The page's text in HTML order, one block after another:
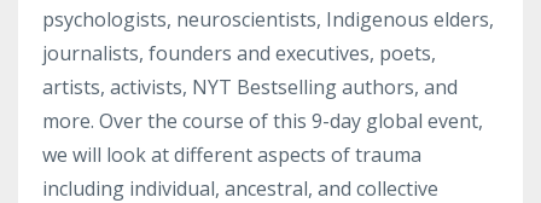
psychologists, neuroscientists, Indigenous elders,
journalists, founders and executives, poets,
artists, activists, NYT Bestselling authors, and
more. Over the course of this 9-day global event,
we will look at different aspects of trauma
including individual, ancestral, and collective